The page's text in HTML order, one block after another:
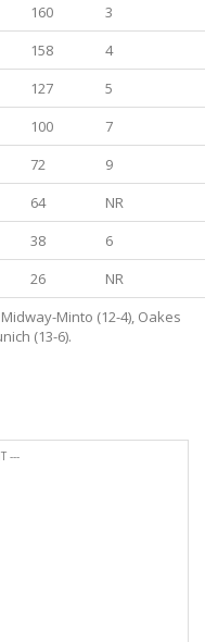
160
3
158
4
127
5
100
7
72
9
64
NR
38
6
26
NR
Minto (12-4), Oakes
(13-6).
---